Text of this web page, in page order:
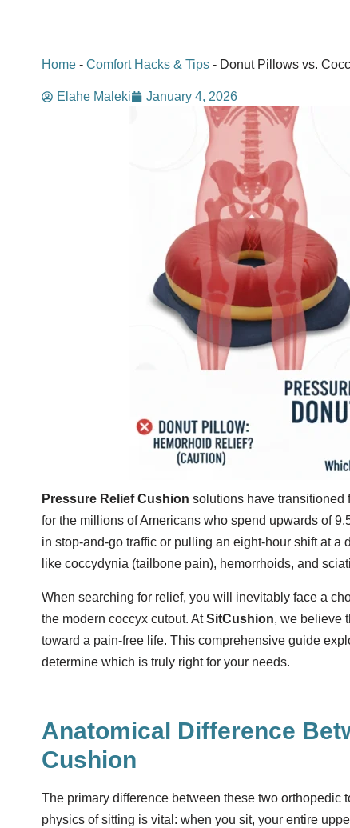
Home - Comfort Hacks & Tips - Donut Pillows vs.
Elahe Maleki January 4, 2026
Pressure Relief Cushion solutions have transitioned
for the millions of Americans who spend upwards of
in stop-and-go traffic or pulling an eight-hour shift at
like coccydynia (tailbone pain), hemorrhoids, and
When searching for relief, you will inevitably face a
the modern coccyx cutout. AtSitCushion, we believe
toward a pain-free life. This comprehensive guide
determine which is truly right for your needs.
Anatomical Difference
Cushion
The primary difference between these two
physics of sitting is vital: when you sit, your entire